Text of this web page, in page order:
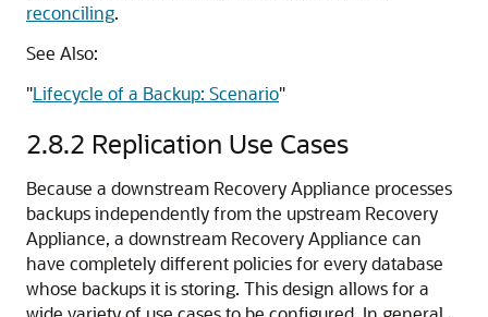
reconciling.
See Also:
"Lifecycle of a Backup: Scenario"
2.8.2 Replication Use Cases
Because a downstream Recovery Appliance processes
backups independently from the upstream Recovery
Appliance, a downstream Recovery Appliance can
have completely different policies for every database
whose backups it is storing. This design allows for a